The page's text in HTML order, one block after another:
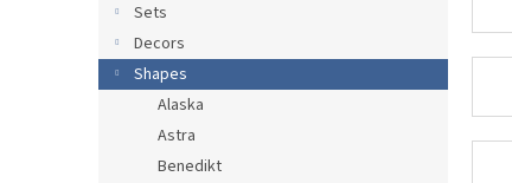
r
Sets
Decors
Shapes
Alaska
Astra
Benedikt